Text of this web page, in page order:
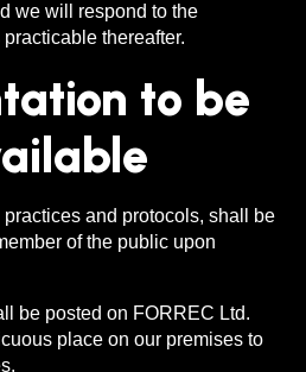
we will respond to the
thereafter.
to be
and protocols, shall be
of the public upon
be posted on FORREC Ltd.
place on our premises to